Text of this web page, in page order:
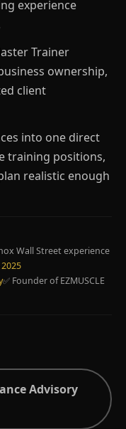
experience
Trainer
ownership,
client
into one direct
training positions,
realistic enough
Wall Street experience
✅ Founder of EZMUSCLE
Advisory